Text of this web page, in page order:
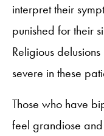
interpret their
punished for their
Religious
severe in these
Those who have
feel grandiose